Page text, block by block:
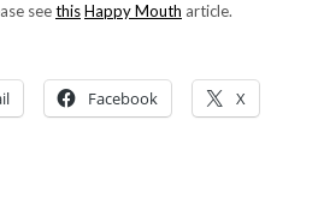
seethisHappy Mouth article.
Facebook X